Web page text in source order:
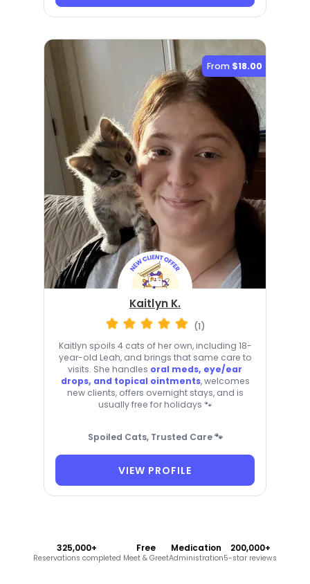
From $18.00
Kaitlyn K.
(1)
Kaitlyn spoils 4 cats of her own, including 18-
year-old Leah, and brings that same care to
visits. She handles oral meds, eye/ear
drops, and topical ointments, welcomes
new clients, offers overnight stays, and is
usually free for holidays 🐾
Spoiled Cats, Trusted Care 🐾
VIEW PROFILE
325,000+
Reservations completed
Free
Meet & Greet
Medication
Administration
200,000+
5-star reviews